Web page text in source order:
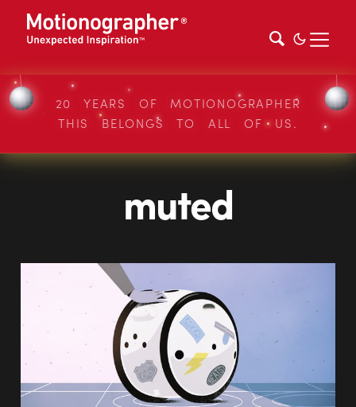
20 YEARS OF MOTIONOGRAPHER
THIS BELONGS TO ALL OF US.
muted